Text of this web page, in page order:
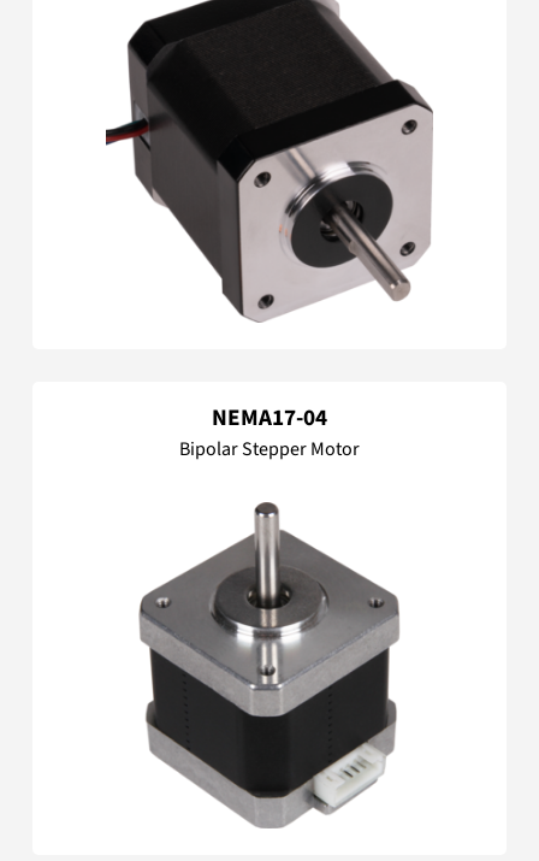
NEMA17-04
Bipolar Stepper Motor